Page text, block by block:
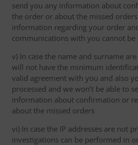
send you any information about
the order or about the missed
information regarding your order
communications with you cannot
v) In case the name and surname
will not have the minimum
valid agreement with you and also
processed and we won’t be able to
information about confirmation or
about the missed orders
vi) In case the IP addresses are not
investigations can be performed in